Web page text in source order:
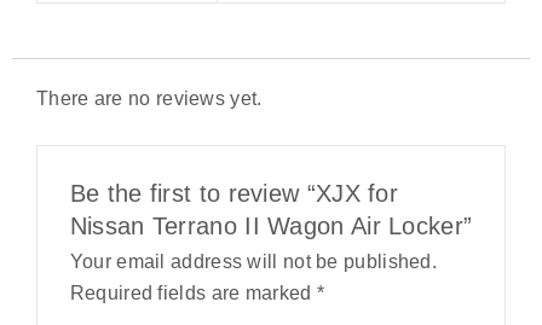
There are no reviews yet.
Be the first to review “XJX for
Nissan Terrano II Wagon Air Locker”
Your email address will not be published.
Required fields are marked *